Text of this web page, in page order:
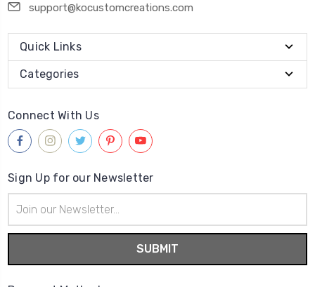
support@kocustomcreations.com
Quick Links
Categories
Connect With Us
Sign Up for our Newsletter
Address